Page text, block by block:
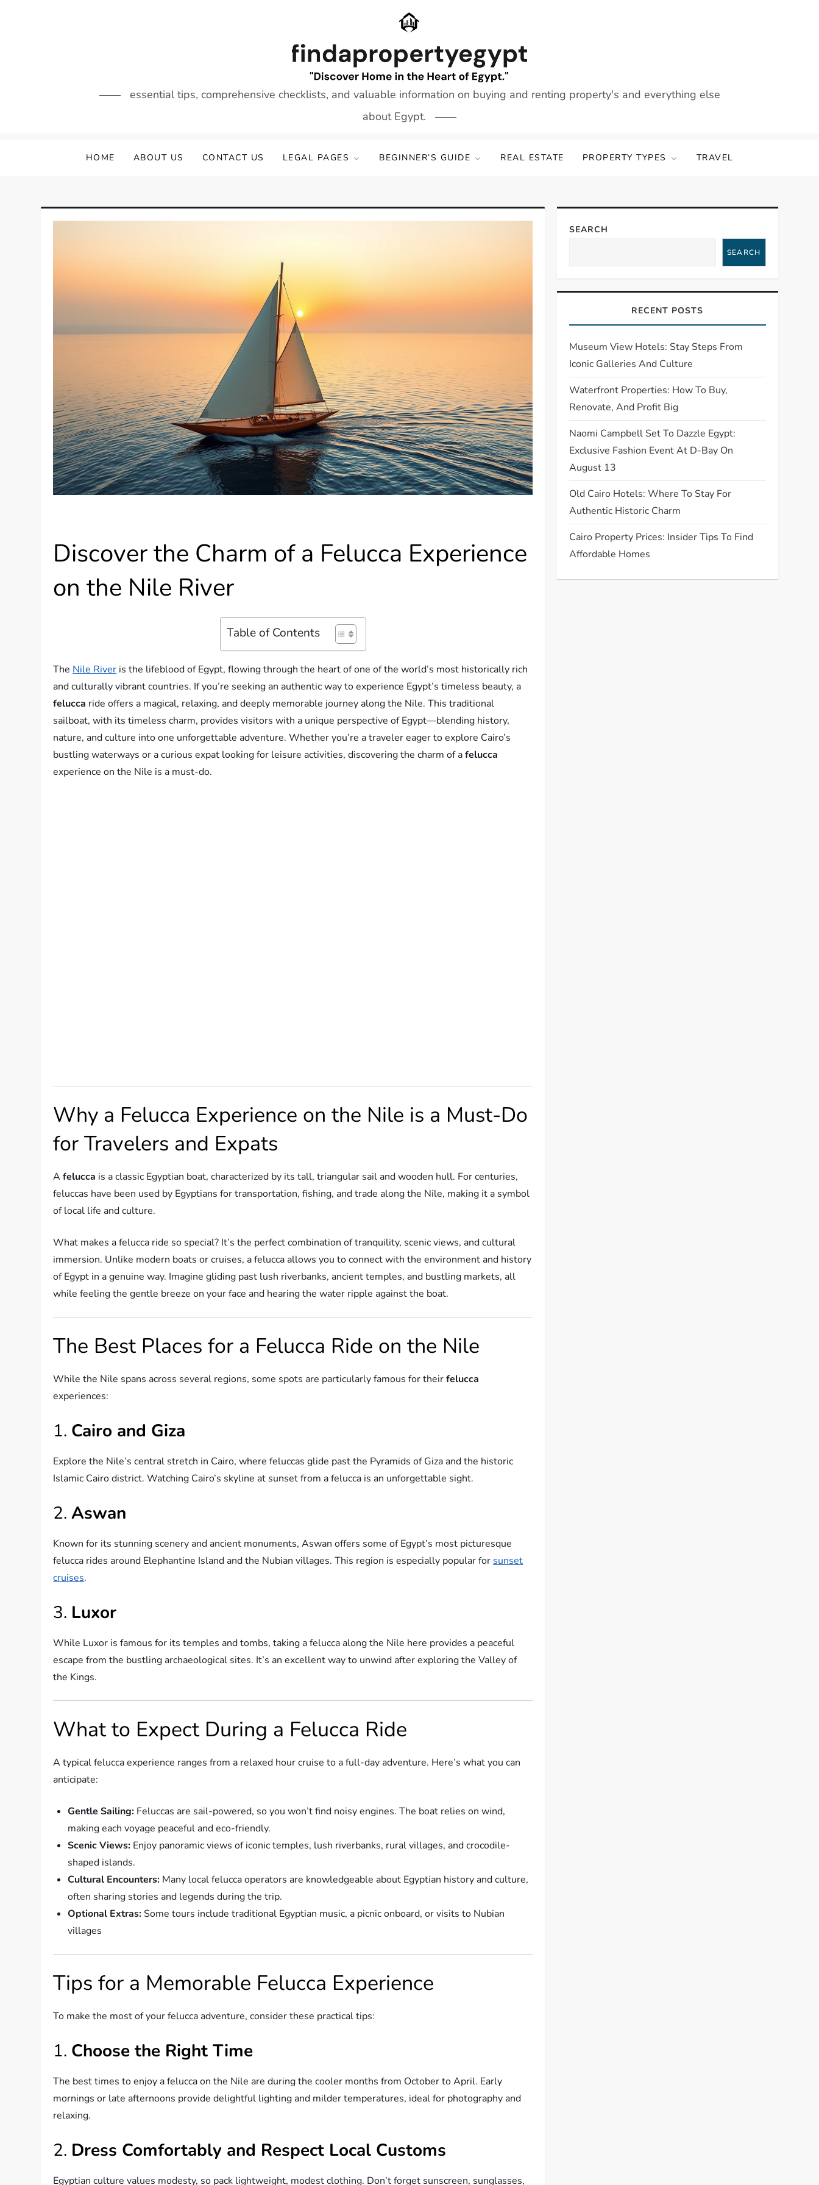
essential tips, comprehensive checklists, and valuable information on buying and renting property's and everything else
about Egypt.
HOME ABOUT US CONTACT US LEGAL PAGES BEGINNER’S GUIDE REAL ESTATE PROPERTY TYPES TRAVEL
Discover the Charm of a Felucca Experience
on the Nile River
Table of Contents
The Nile River is the lifeblood of Egypt, flowing through the heart of one of the world’s most historically rich
and culturally vibrant countries. If you’re seeking an authentic way to experience Egypt’s timeless beauty, a
felucca ride offers a magical, relaxing, and deeply memorable journey along the Nile. This traditional
sailboat, with its timeless charm, provides visitors with a unique perspective of Egypt—blending history,
nature, and culture into one unforgettable adventure. Whether you’re a traveler eager to explore Cairo’s
bustling waterways or a curious expat looking for leisure activities, discovering the charm of afelucca
experience on the Nile is a must-do.
Why a Felucca Experience on the Nile is a Must-Do
for Travelers and Expats
Afelucca is a classic Egyptian boat, characterized by its tall, triangular sail and wooden hull. For centuries,
feluccas have been used by Egyptians for transportation, fishing, and trade along the Nile, making it a symbol
of local life and culture.
What makes a felucca ride so special? It’s the perfect combination of tranquility, scenic views, and cultural
immersion. Unlike modern boats or cruises, a felucca allows you to connect with the environment and history
of Egypt in a genuine way. Imagine gliding past lush riverbanks, ancient temples, and bustling markets, all
while feeling the gentle breeze on your face and hearing the water ripple against the boat.
The Best Places for a Felucca Ride on the Nile
While the Nile spans across several regions, some spots are particularly famous for theirfelucca
experiences:
1. Cairo and Giza
Explore the Nile’s central stretch in Cairo, where feluccas glide past the Pyramids of Giza and the historic
Islamic Cairo district. Watching Cairo’s skyline at sunset from a felucca is an unforgettable sight.
2.Aswan
Known for its stunning scenery and ancient monuments, Aswan offers some of Egypt’s most picturesque
felucca rides around Elephantine Island and the Nubian villages. This region is especially popular for sunset
cruises.
3. Luxor
While Luxor is famous for its temples and tombs, taking a felucca along the Nile here provides a peaceful
escape from the bustling archaeological sites. It’s an excellent way to unwind after exploring the Valley of
the Kings.
What to Expect During a Felucca Ride
A typical felucca experience ranges from a relaxed hour cruise to a full-day adventure. Here’s what you can
anticipate:
Gentle Sailing: Feluccas are sail-powered, so you won’t find noisy engines. The boat relies on wind,
making each voyage peaceful and eco-friendly.
Scenic Views: Enjoy panoramic views of iconic temples, lush riverbanks, rural villages, and crocodile-
shaped islands.
Cultural Encounters: Many local felucca operators are knowledgeable about Egyptian history and culture,
often sharing stories and legends during the trip.
Optional Extras:Some tours include traditional Egyptian music, a picnic onboard, or visits to Nubian
villages
Tips for a Memorable Felucca Experience
To make the most of your felucca adventure, consider these practical tips:
1. Choose the Right Time
The best times to enjoy a felucca on the Nile are during the cooler months from October to April. Early
mornings or late afternoons provide delightful lighting and milder temperatures, ideal for photography and
relaxing.
2. Dress Comfortably and Respect Local Customs
Egyptian culture values modesty, so pack lightweight, modest clothing. Don’t forget sunscreen, sunglasses,
SEARCH
SEARCH
RECENT POSTS
Museum View Hotels: Stay Steps From
Iconic Galleries And Culture
Waterfront Properties: How To Buy,
Renovate, And Profit Big
Naomi Campbell Set To Dazzle Egypt:
Exclusive Fashion Event At D-Bay On
August 13
Old Cairo Hotels: Where To Stay For
Authentic Historic Charm
Cairo Property Prices: Insider Tips To Find
Affordable Homes